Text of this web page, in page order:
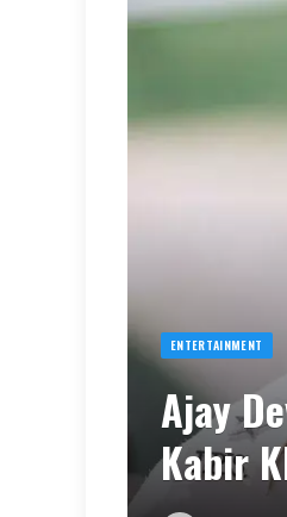
ENTERTAINMENT
Ajay
Kabir